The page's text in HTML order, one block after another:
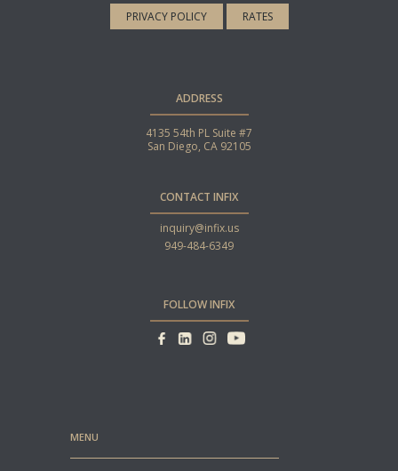
PRIVACY POLICY RATES
ADDRESS
4135 54th PL Suite #7
San Diego, CA 92105
CONTACT INFIX
inquiry@infix.us
949-484-6349
FOLLOW INFIX
MENU